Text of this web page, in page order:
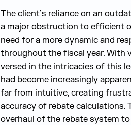
The client’s reliance on an
a major obstruction to efficient
need for a more dynamic and
throughout the fiscal year. With
versed in the intricacies of this
had become increasingly
far from intuitive, creating
accuracy of rebate calculations.
overhaul of the rebate system